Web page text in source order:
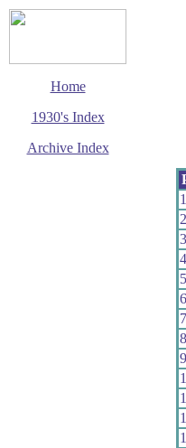
Home
1930's Index
Archive Index
1
2
3
4
5
6
7
8
9